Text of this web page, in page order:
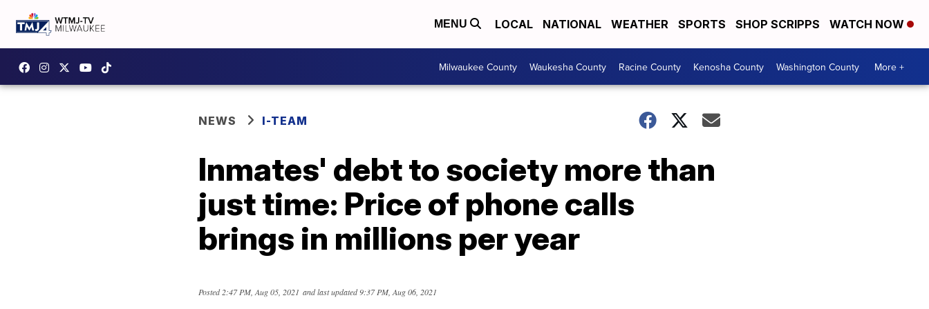
MENU LOCAL NATIONAL WEATHER SPORTS SHOP SCRIPPS WATCH NOW
Milwaukee County Waukesha County Racine County Kenosha County Washington County More +
NEWS I-TEAM
Inmates' debt to society more than
just time: Price of phone calls
brings in millions per year
Posted2:47 PM, Aug 05, 2021 and last updated9:37 PM, Aug 06, 2021